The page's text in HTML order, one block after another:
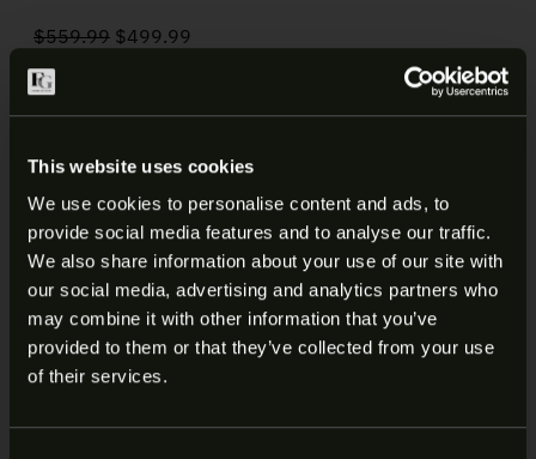
This website uses cookies
We use cookies to personalise content and ads, to
provide social media features and to analyse our traffic.
We also share information about your use of our site with
our social media, advertising and analytics partners who
may combine it with other information that you’ve
provided to them or that they’ve collected from your use
of their services.
$559.99 Original price was: $559.99.
$499.99
SALE
S&W M&P 15 SPORT III 5.56
16″ 5R 30RD 13807
$799.99 Original price was: $799.99.
$699.99Current price is: $699.99.
ADD TO CART
S&W M&P15 AXE GVAC 5.56 16″
ARE YOU AT LEAST 18 YEARS
OLD?
Welcome to our site. We appreciate your interest,
least 18 years of age.